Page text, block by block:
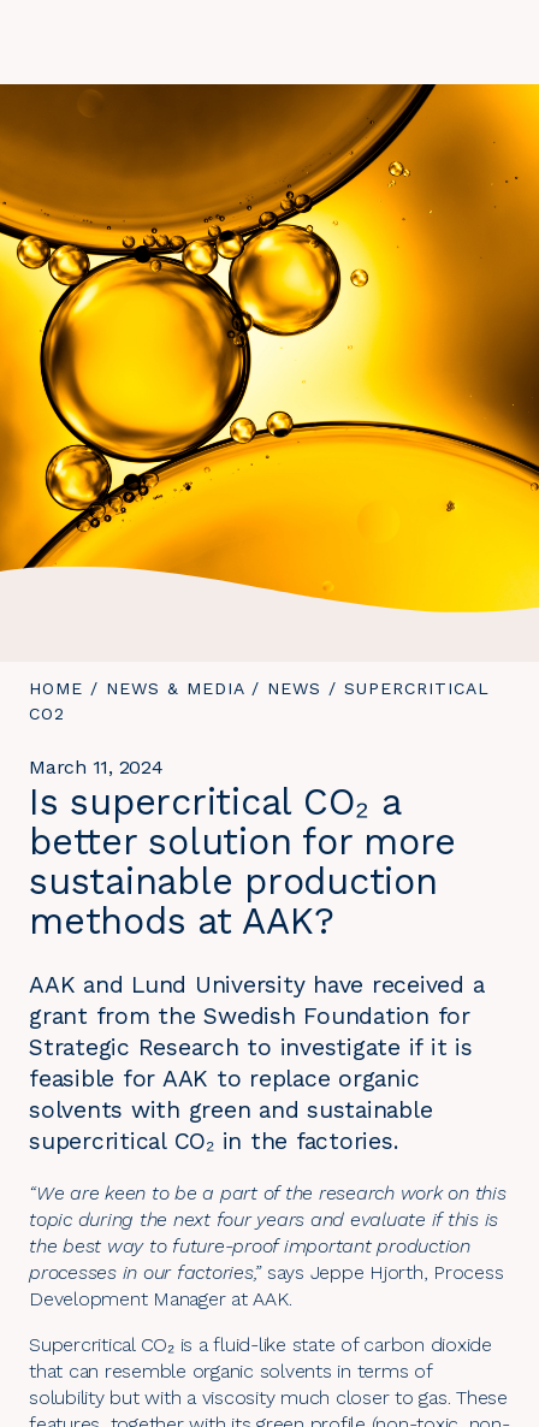
YOU
ARE
HOME / NEWS & MEDIA / NEWS / YOU
SUPERCRITICAL
CO2
March 11, 2024
Is supercritical CO₂ a
better solution for more
sustainable production
methods at AAK?
AAK and Lund University have received a
grant from the Swedish Foundation for
Strategic Research to investigate if it is
feasible for AAK to replace organic
solvents with green and sustainable
supercritical CO₂ in the factories.
“We are keen to be a part of the research work on this
topic during the next four years and evaluate if this is
the best way to future-proof important production
processes in our factories,”says Jeppe Hjorth, Process
Development Manager at AAK.
Supercritical CO₂ is a fluid-like state of carbon dioxide
that can resemble organic solvents in terms of
solubility but with a viscosity much closer to gas. These